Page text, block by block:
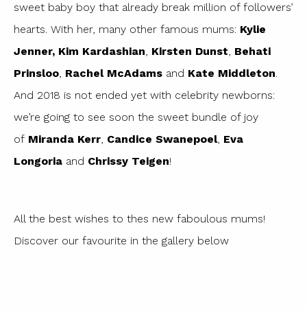
sweet baby boy that already break million of followers’
hearts. With her, many other famous mums: Kylie
Jenner, Kim Kardashian, Kirsten Dunst, Behati
Prinsloo, Rachel McAdams and Kate Middleton.
And 2018 is not ended yet with celebrity newborns:
we’re going to see soon the sweet bundle of joy
of Miranda Kerr, Candice Swanepoel, Eva
Longoria and Chrissy Teigen!
All the best wishes to thes new faboulous mums!
Discover our favourite in the gallery below